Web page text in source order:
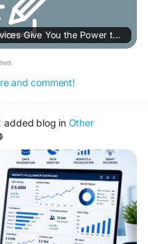
Business Intelligence Services Give You the Power to Make Better Decisions
and comment!
added blog in Other